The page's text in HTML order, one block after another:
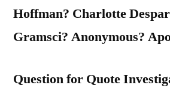
Hoffman? Charlotte
Gramsci? Anonymous?
Question for Quote